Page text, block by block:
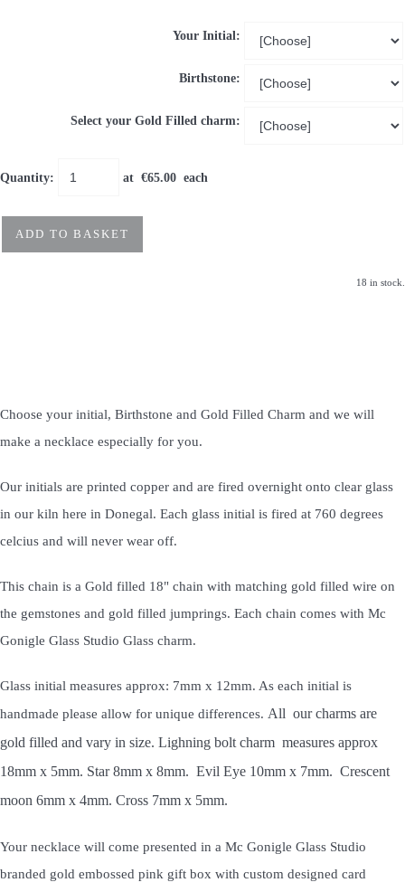
Your Initial:
Birthstone:
Select your Gold Filled charm:
Quantity: at €65.00 each
ADD TO BASKET
18 in stock.
Choose your initial, Birthstone and Gold Filled Charm and we will
make a necklace especially for you.
Our initials are printed copper and are fired overnight onto clear glass
in our kiln here in Donegal. Each glass initial is fired at 760 degrees
celcius and will never wear off.
This chain is a Gold filled 18" chain with matching gold filled wire on
the gemstones and gold filled jumprings. Each chain comes with Mc
Gonigle Glass Studio Glass charm.
Glass initial measures approx: 7mm x 12mm. As each initial is
handmade please allow for unique differences. All our charms are
gold filled and vary in size. Lighning bolt charm measures approx
18mm x 5mm. Star 8mm x 8mm. Evil Eye 10mm x 7mm. Crescent
moon 6mm x 4mm. Cross 7mm x 5mm.
Your necklace will come presented in a Mc Gonigle Glass Studio
branded gold embossed pink gift box with custom designed card